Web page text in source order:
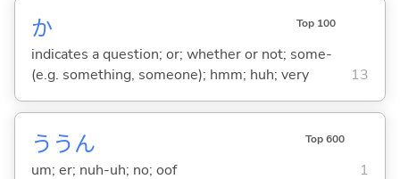
か Top 100
indicates a question; or; whether or not; some-
(e.g. something, someone); hmm; huh; very
13
ううん Top 600
um; er; nuh-uh; no; oof 1